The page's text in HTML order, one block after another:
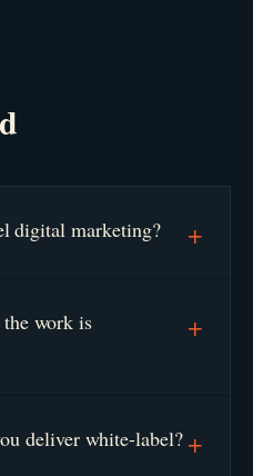
digital marketing? +
work is
+
deliver white-label? +